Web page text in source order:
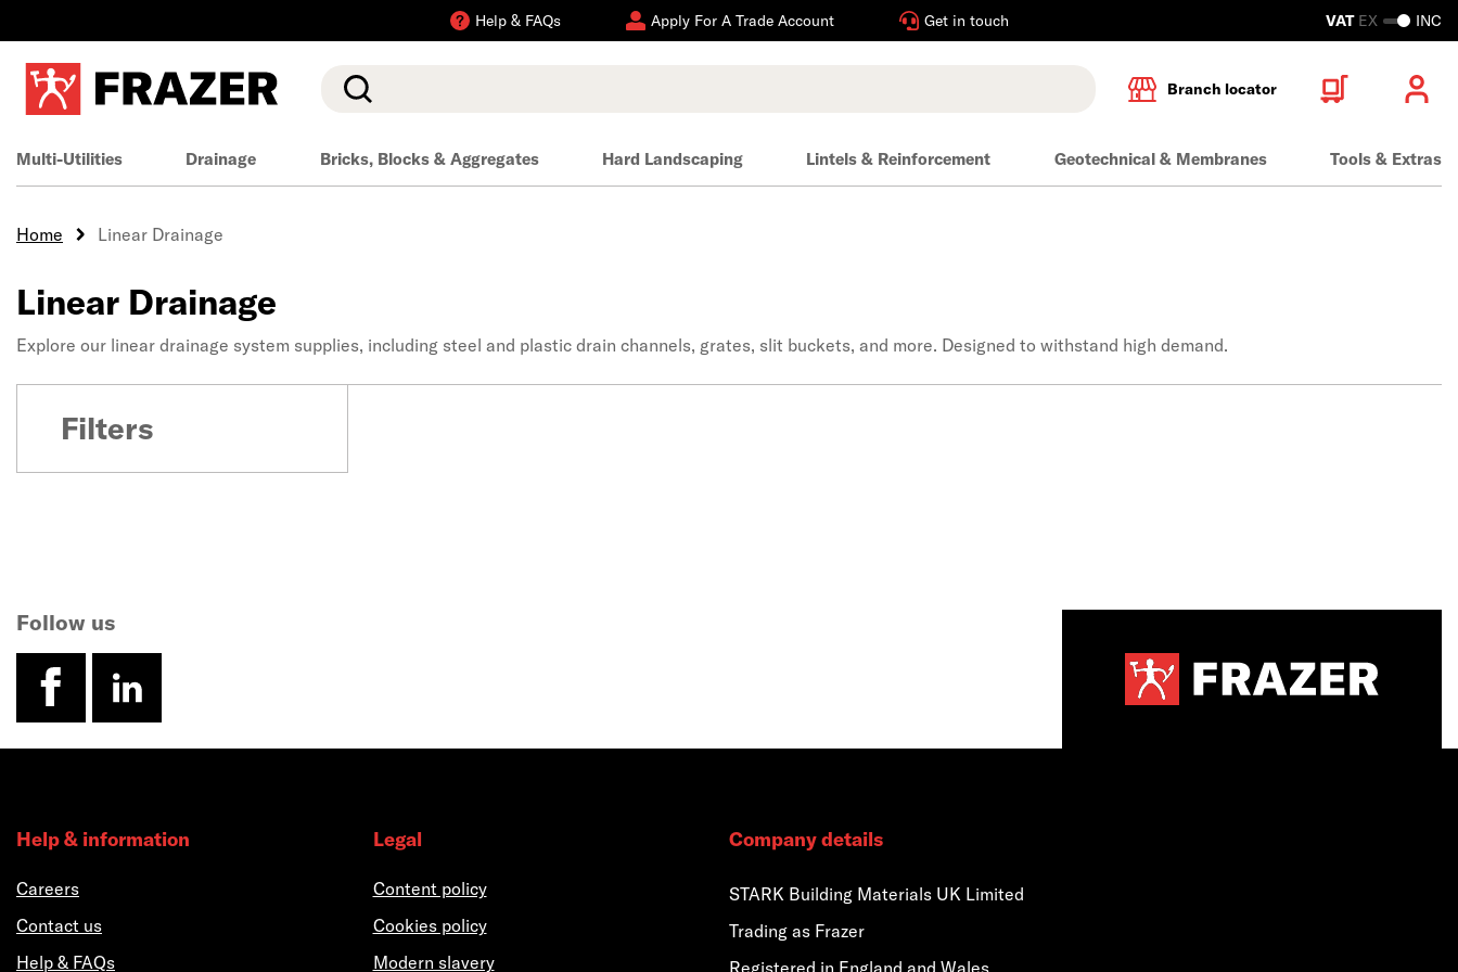
Help & FAQs Apply For A Trade Account Get in touch VAT EX INC
Search Branch locator
Multi-Utilities Drainage Bricks, Blocks & Aggregates Hard Landscaping Lintels & Reinforcement Geotechnical & Membranes Tools & Extras
Home Linear Drainage
Linear Drainage
Explore our linear drainage system supplies, including steel and plastic drain channels, grates, slit buckets, and more. Designed to withstand high demand.
Filters
Follow us
facebook
linkedin
Help & information
Careers
Contact us
Help & FAQs
Legal
Content policy
Cookies policy
Modern slavery
Company details
STARK Building Materials UK Limited
Trading as Frazer
Registered in England and Wales